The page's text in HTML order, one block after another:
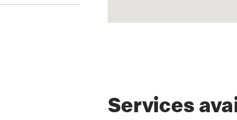
Services